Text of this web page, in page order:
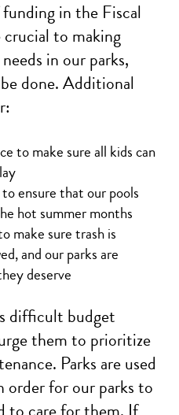
in the Fiscal
crucial to making
in our parks,
done. Additional
to make sure all kids can
ensure that our pools
hot summer months
make sure trash is
and our parks are
deserve
difficult budget
them to prioritize
Parks are used
order for our parks to